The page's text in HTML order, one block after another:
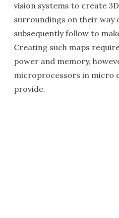
vision systems to create
surroundings on their way
subsequently follow to
Creating such maps
power and memory,
microprocessors in micro
provide.